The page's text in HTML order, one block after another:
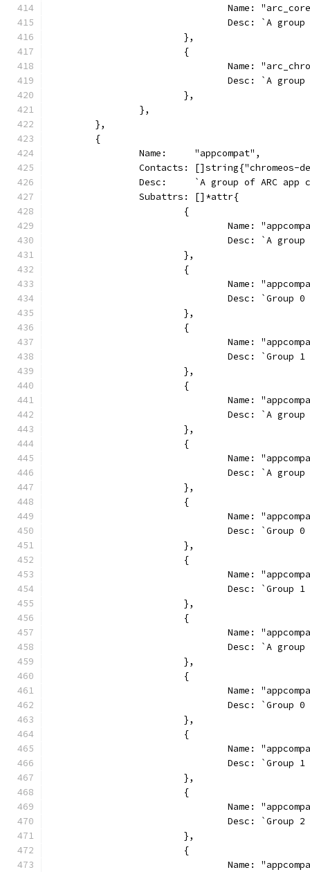
Name:
Desc: `A
			},
			{
Name:
Desc: `A
			},
		},
	},
	{
		Name:     "appcompat",
Contacts:
Desc:     `A group of ARC app
		Subattrs: []*attr{
			{
Name:
Desc: `A
			},
			{
Name:
Desc:
			},
			{
Name:
Desc:
			},
			{
Name:
Desc: `A
			},
			{
Name:
Desc: `A
			},
			{
Name:
Desc:
			},
			{
Name:
Desc:
			},
			{
Name:
Desc: `A
			},
			{
Name:
Desc:
			},
			{
Name:
Desc:
			},
			{
Name:
Desc:
			},
			{
Name: